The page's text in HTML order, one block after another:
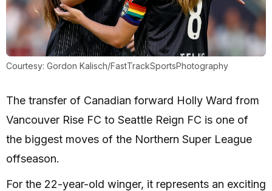
Courtesy: Gordon Kalisch/FastTrackSportsPhotography
The transfer of Canadian forward Holly Ward from
Vancouver Rise FC to Seattle Reign FC is one of
the biggest moves of the Northern Super League
offseason.
For the 22-year-old winger, it represents an exciting